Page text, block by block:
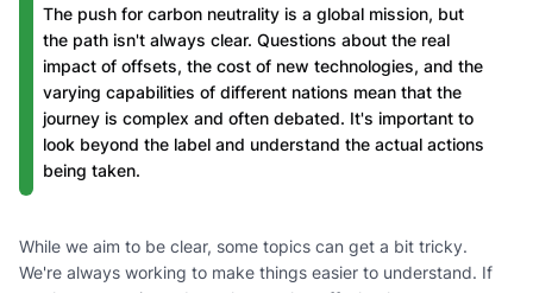
The push for carbon neutrality is a global mission, but
the path isn't always clear. Questions about the real
impact of offsets, the cost of new technologies, and the
varying capabilities of different nations mean that the
journey is complex and often debated. It's important to
look beyond the label and understand the actual actions
being taken.
While we aim to be clear, some topics can get a bit tricky.
We're always working to make things easier to understand. If